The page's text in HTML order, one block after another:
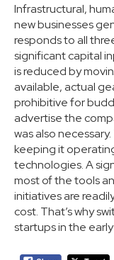
Infrastructural,
new businesses
responds to all
significant capital
is reduced by
available, actual
prohibitive for
advertise the
was also
keeping it
technologies. A
most of the tools
initiatives are
cost. That’s why
startups in the